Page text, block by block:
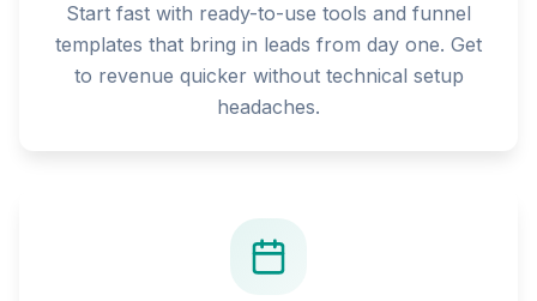
Start fast with ready-to-use tools and funnel
templates that bring in leads from day one. Get
to revenue quicker without technical setup
headaches.